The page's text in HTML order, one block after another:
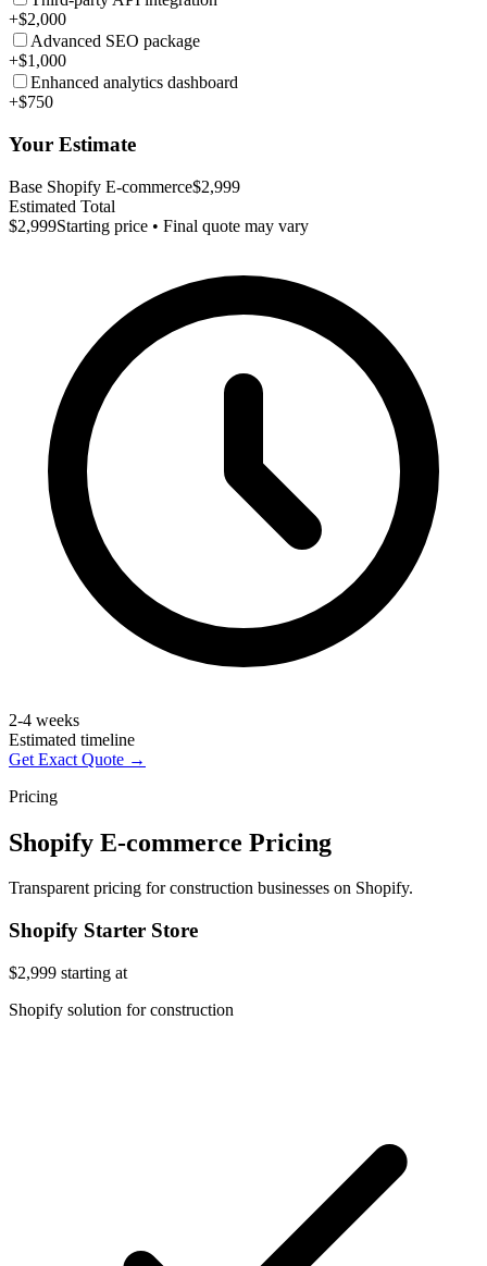
+$2,000
Advanced SEO package
+$1,000
Enhanced analytics dashboard
+$750
Your Estimate
Base Shopify E-commerce$2,999
Estimated Total
$2,999Starting price • Final quote may vary
2-4 weeks
Estimated timeline
Get Exact Quote →
Pricing
Shopify E-commerce Pricing
Transparent pricing for construction businesses on Shopify.
Shopify Starter Store
$2,999 starting at
Shopify solution for construction